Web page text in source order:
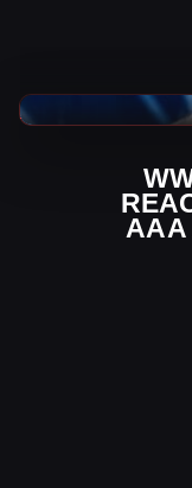
AAA
AAA News